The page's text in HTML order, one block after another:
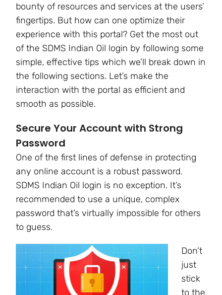
bounty of resources and services at the users’
fingertips. But how can one optimize their
experience with this portal? Get the most out
of the SDMS Indian Oil login by following some
simple, effective tips which we’ll break down in
the following sections. Let’s make the
interaction with the portal as efficient and
smooth as possible.
Secure Your Account with Strong
Password
One of the first lines of defense in protecting
any online account is a robust password.
SDMS Indian Oil login is no exception. It’s
recommended to use a unique, complex
password that’s virtually impossible for others
to guess.
Don’t
just
stick
to the